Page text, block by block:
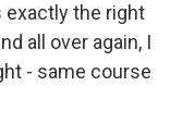
exactly the right
all over again, I
- same course